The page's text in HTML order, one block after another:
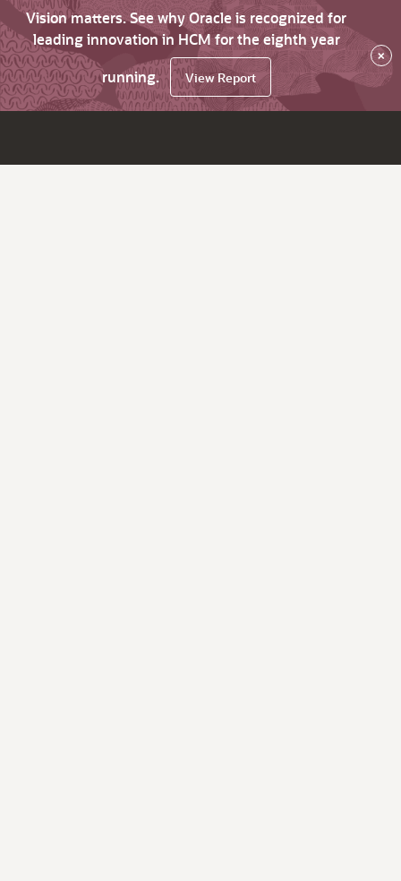
Vision matters. See why Oracle is recognized for
leading innovation in HCM for the eighth year
running.
View Report
×